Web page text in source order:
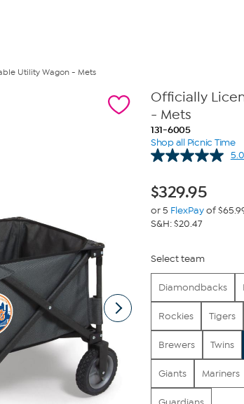
Utility Wagon - Mets
Officially
- Mets
131-6005
Shop all Picnic Time
5.0
$329.95
or 5 FlexPayof
S&H: $20.47
Select team
Diamondbacks
Rockies Tigers
Brewers Twins
Giants Mariners